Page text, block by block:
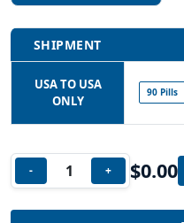
SHIPMENT
USA TO USA
ONLY
90 Pills
- + $0.00